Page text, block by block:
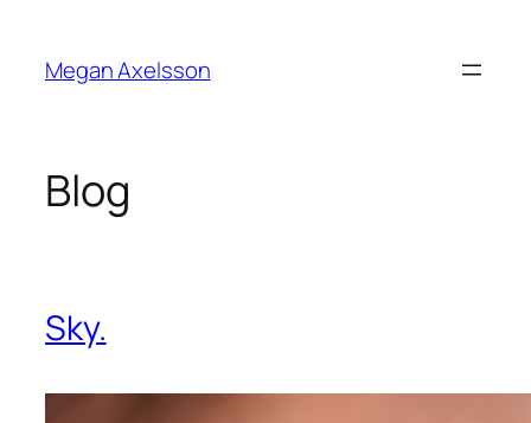
content
Megan Axelsson
Blog
Sky.